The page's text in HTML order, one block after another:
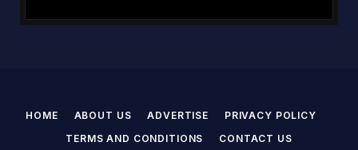
HOME ABOUT US ADVERTISE
PRIVACY POLICY
TERMS AND CONDITIONS
CONTACT US